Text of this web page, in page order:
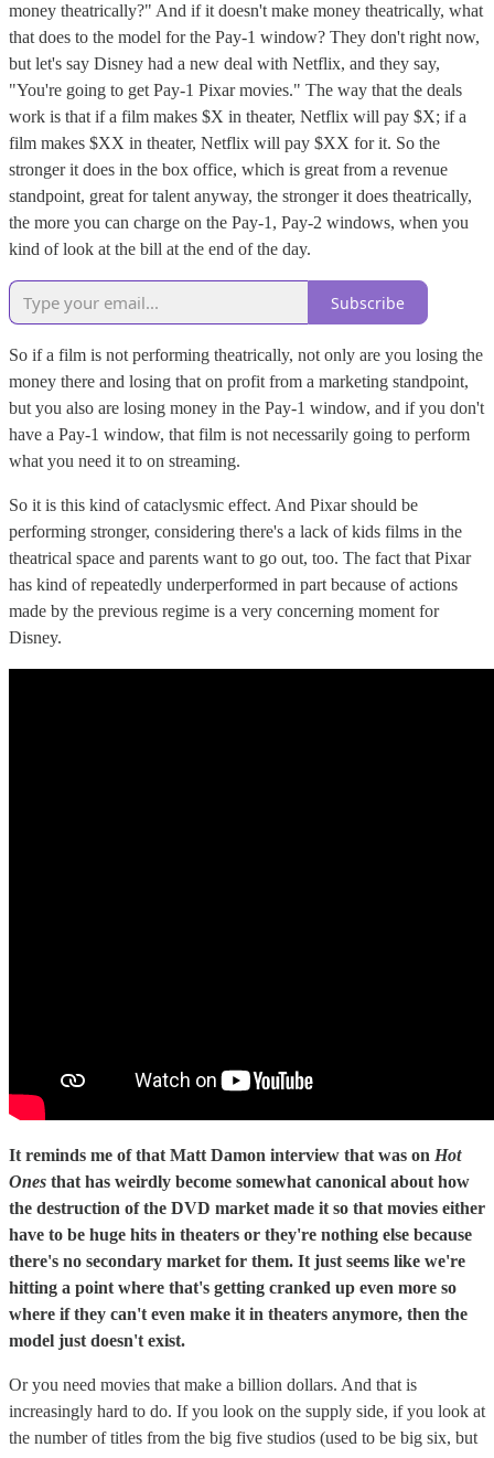
money theatrically?" And if it doesn't make money theatrically, what
that does to the model for the Pay-1 window? They don't right now,
but let's say Disney had a new deal with Netflix, and they say,
"You're going to get Pay-1 Pixar movies." The way that the deals
work is that if a film makes $X in theater, Netflix will pay $X; if a
film makes $XX in theater, Netflix will pay $XX for it. So the
stronger it does in the box office, which is great from a revenue
standpoint, great for talent anyway, the stronger it does theatrically,
the more you can charge on the Pay-1, Pay-2 windows, when you
kind of look at the bill at the end of the day.
Subscribe
So if a film is not performing theatrically, not only are you losing the
money there and losing that on profit from a marketing standpoint,
but you also are losing money in the Pay-1 window, and if you don't
have a Pay-1 window, that film is not necessarily going to perform
what you need it to on streaming.
So it is this kind of cataclysmic effect. And Pixar should be
performing stronger, considering there's a lack of kids films in the
theatrical space and parents want to go out, too. The fact that Pixar
has kind of repeatedly underperformed in part because of actions
made by the previous regime is a very concerning moment for
Disney.
It reminds me of that Matt Damon interview that was on Hot
Ones that has weirdly become somewhat canonical about how
the destruction of the DVD market made it so that movies either
have to be huge hits in theaters or they're nothing else because
there's no secondary market for them. It just seems like we're
hitting a point where that's getting cranked up even more so
where if they can't even make it in theaters anymore, then the
model just doesn't exist.
Or you need movies that make a billion dollars. And that is
increasingly hard to do. If you look on the supply side, if you look at
the number of titles from the big five studios (used to be big six, but